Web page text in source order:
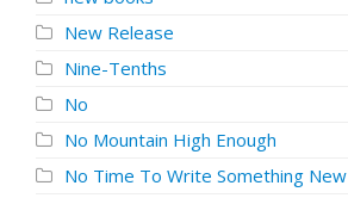
New Release
Nine-Tenths
No
No Mountain High Enough
No Time To Write Something New